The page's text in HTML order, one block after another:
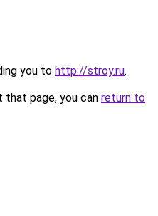
you to http://stroy.ru.
page, you can return to